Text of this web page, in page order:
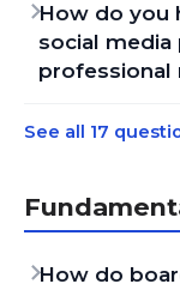
How do you
social
professional
See all 17
How do